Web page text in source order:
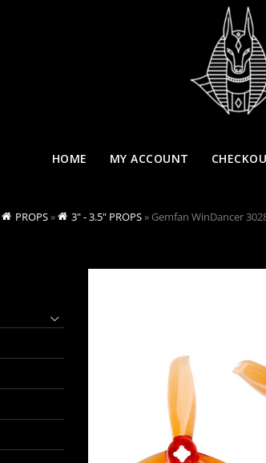
HOME MY ACCOUNT
PROPS» 3" - 3.5" PROPS» Gemfan WinDancer